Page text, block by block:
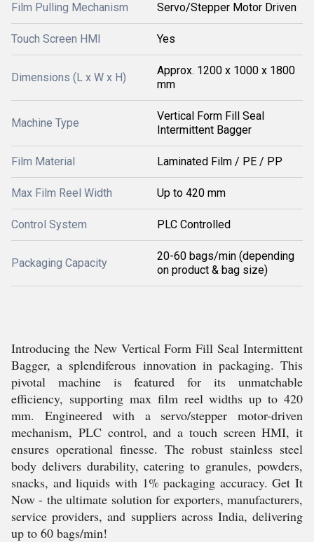
Film Pulling Mechanism Servo/Stepper Motor Driven
Touch Screen HMI Yes
Dimensions (L x W x H)
Approx. 1200 x 1000 x 1800
mm
Machine Type
Vertical Form Fill Seal
Intermittent Bagger
Film Material Laminated Film / PE / PP
Max Film Reel Width Up to 420 mm
Control System PLC Controlled
Packaging Capacity
20-60 bags/min (depending
on product & bag size)
Introducing the New Vertical Form Fill Seal Intermittent
Bagger, a splendiferous innovation in packaging. This
pivotal machine is featured for its unmatchable
efficiency, supporting max film reel widths up to 420
mm. Engineered with a servo/stepper motor-driven
mechanism, PLC control, and a touch screen HMI, it
ensures operational finesse. The robust stainless steel
body delivers durability, catering to granules, powders,
snacks, and liquids with 1% packaging accuracy. Get It
Now - the ultimate solution for exporters, manufacturers,
service providers, and suppliers across India, delivering
up to 60 bags/min!